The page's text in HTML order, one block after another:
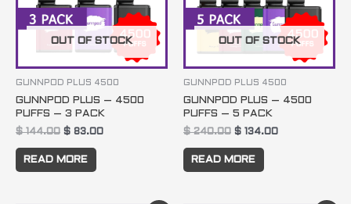
OUT OF STOCK
GUNNPOD PLUS 4500
GUNNPOD PLUS – 4500
PUFFS – 3 PACK
$144.00 $ 83.00
READ MORE
OUT OF STOCK
GUNNPOD PLUS 4500
GUNNPOD PLUS – 4500
PUFFS – 5 PACK
$240.00 $ 134.00
READ MORE